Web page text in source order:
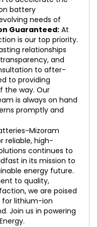
battery
needs of
Guaranteed: At
is our top priority.
relationships
and
to after-
to providing
the way. Our
is always on hand
promptly and
reliable, high-
continues to
in its mission to
energy future.
to quality,
we are poised
for lithium-ion
Join us in powering